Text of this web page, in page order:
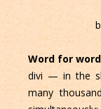
Word for word
divi — in the
many